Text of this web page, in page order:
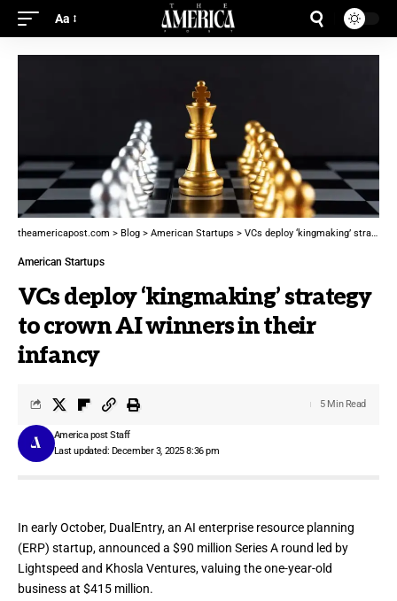
Aa
theamericapost.com > Blog > American Startups > VCs deploy ‘kingmaking’ strategy to crown AI winners in their infancy
American Startups
VCs deploy ‘kingmaking’ strategy
to crown AI winners in their
infancy
Last updated: December 3, 2025 8:36 pm
America post Staff
5 Min Read
In early October, DualEntry, an AI enterprise resource planning
(ERP) startup, announced a $90 million Series A round led by
Lightspeed and Khosla Ventures, valuing the one-year-old
business at $415 million.